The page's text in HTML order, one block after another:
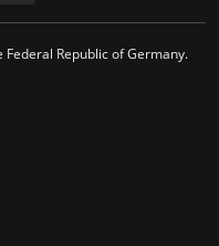
Republic of Germany.